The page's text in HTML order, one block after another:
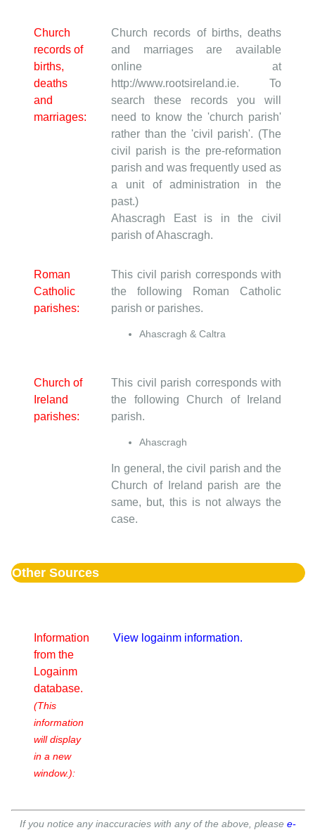
Church
records of
births,
deaths
and
marriages:
Church records of births, deaths
and marriages are available
online at
http://www.rootsireland.ie. To
search these records you will
need to know the 'church parish'
rather than the 'civil parish'. (The
civil parish is the pre-reformation
parish and was frequently used as
a unit of administration in the
past.)
Ahascragh East is in the civil
parish of Ahascragh.
Roman
Catholic
parishes:
This civil parish corresponds with
the following Roman Catholic
parish or parishes.
Ahascragh & Caltra
Church of
Ireland
parishes:
This civil parish corresponds with
the following Church of Ireland
parish.
Ahascragh
In general, the civil parish and the
Church of Ireland parish are the
same, but, this is not always the
case.
Other Sources
Information
from the
Logainm
database.
(This
information
will display
in a new
window.):
View logainm information.
If you notice any inaccuracies with any of the above, please e-